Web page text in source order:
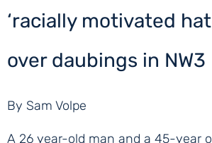
‘racially motivated
over daubings in NW3
By Sam Volpe
A 26 year-old man and a 45-year